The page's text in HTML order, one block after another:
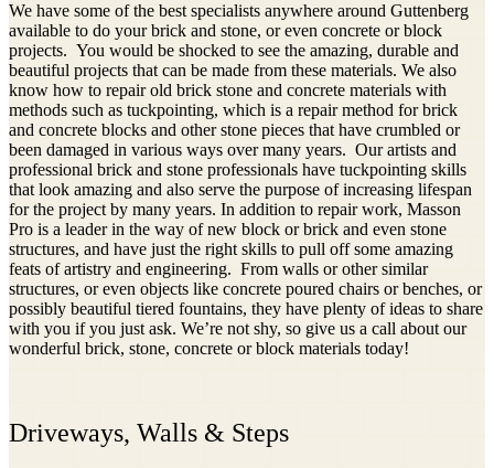
We have some of the best specialists anywhere around Guttenberg
available to do your brick and stone, or even concrete or block
projects. You would be shocked to see the amazing, durable and
beautiful projects that can be made from these materials. We also
know how to repair old brick stone and concrete materials with
methods such as tuckpointing, which is a repair method for brick
and concrete blocks and other stone pieces that have crumbled or
been damaged in various ways over many years. Our artists and
professional brick and stone professionals have tuckpointing skills
that look amazing and also serve the purpose of increasing lifespan
for the project by many years. In addition to repair work, Masson
Pro is a leader in the way of new block or brick and even stone
structures, and have just the right skills to pull off some amazing
feats of artistry and engineering. From walls or other similar
structures, or even objects like concrete poured chairs or benches, or
possibly beautiful tiered fountains, they have plenty of ideas to share
with you if you just ask. We’re not shy, so give us a call about our
wonderful brick, stone, concrete or block materials today!
Driveways, Walls & Steps